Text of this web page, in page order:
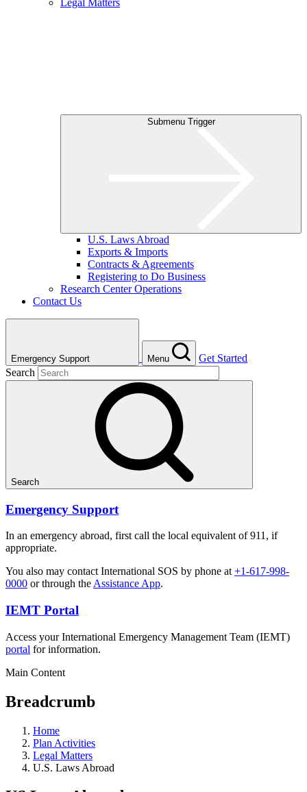
Submenu Trigger
U.S. Laws Abroad
Exports & Imports
Contracts & Agreements
Registering to Do Business
Research Center Operations
Contact Us
Emergency Support Menu
Get Started
Search
Search
Emergency Support
In an emergency abroad, first call the local equivalent of 911, if
appropriate.
You also may contact International SOS by phone at +1-617-998-
0000 or through the Assistance App.
IEMT Portal
Access your International Emergency Management Team (IEMT)
portal for information.
Main Content
Breadcrumb
Home
Plan Activities
Legal Matters
U.S. Laws Abroad